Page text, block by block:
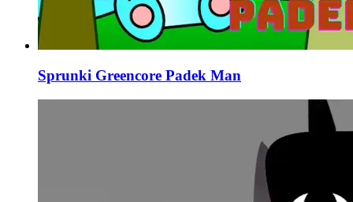
Sprunki Greencore Padek Man